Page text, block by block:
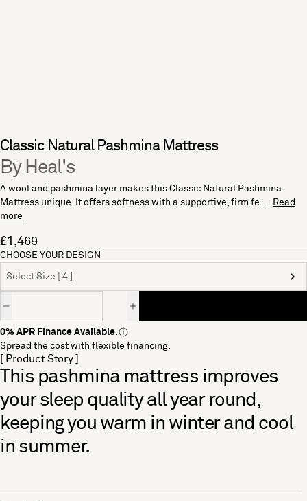
Classic Natural Pashmina Mattress
By Heal's
A wool and pashmina layer makes this Classic Natural Pashmina
Mattress unique. It offers softness with a supportive, firm fe...
Read
more
£1,469
CHOOSE YOUR DESIGN
Select Size [ 4 ]
0% APR Finance Available.
Spread the cost with flexible financing.
[ Product Story ]
This pashmina mattress improves
your sleep quality all year round,
keeping you warm in winter and cool
in summer.